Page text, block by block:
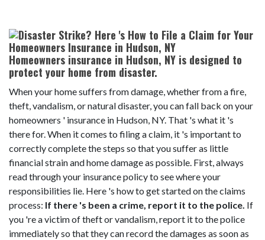
Homeowners insurance in Hudson, NY is designed to
protect your home from disaster.
When your home suffers from damage, whether from a fire,
theft, vandalism, or natural disaster, you can fall back on your
homeowners ' insurance in Hudson, NY. That 's what it 's
there for. When it comes to filing a claim, it 's important to
correctly complete the steps so that you suffer as little
financial strain and home damage as possible. First, always
read through your insurance policy to see where your
responsibilities lie. Here 's how to get started on the claims
process: If there 's been a crime, report it to the police. If
you 're a victim of theft or vandalism, report it to the police
immediately so that they can record the damages as soon as